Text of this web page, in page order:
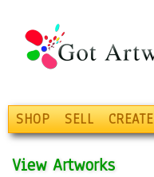
SHOP SELL CREATE
View Artworks